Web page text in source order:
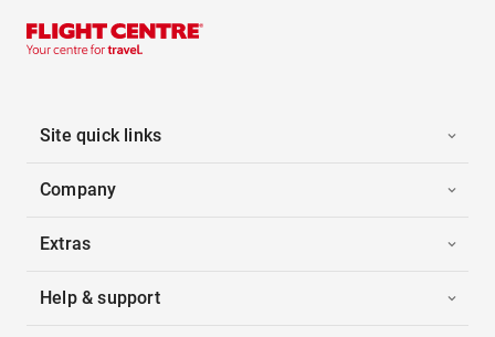
Site quick links
Company
Extras
Help & support